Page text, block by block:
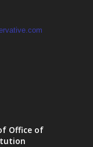
Office of